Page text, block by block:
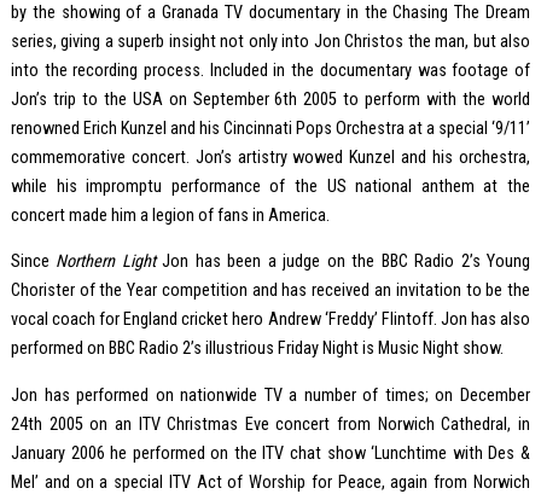
by the showing of a Granada TV documentary in the Chasing The Dream
series, giving a superb insight not only into Jon Christos the man, but also
into the recording process. Included in the documentary was footage of
Jon’s trip to the USA on September 6th 2005 to perform with the world
renowned Erich Kunzel and his Cincinnati Pops Orchestra at a special ‘9/11’
commemorative concert. Jon’s artistry wowed Kunzel and his orchestra,
while his impromptu performance of the US national anthem at the
concert made him a legion of fans in America.
Since Northern LightJon has been a judge on the BBC Radio 2’s Young
Chorister of the Year competition and has received an invitation to be the
vocal coach for England cricket hero Andrew ‘Freddy’ Flintoff. Jon has also
performed on BBC Radio 2’s illustrious Friday Night is Music Night show.
Jon has performed on nationwide TV a number of times; on December
24th 2005 on an ITV Christmas Eve concert from Norwich Cathedral, in
January 2006 he performed on the ITV chat show ‘Lunchtime with Des &
Mel’ and on a special ITV Act of Worship for Peace, again from Norwich